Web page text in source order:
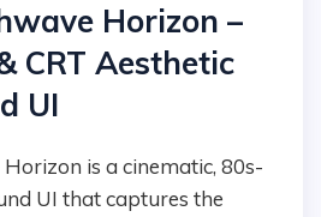
Horizon –
CRT Aesthetic
UI
UI that captures the